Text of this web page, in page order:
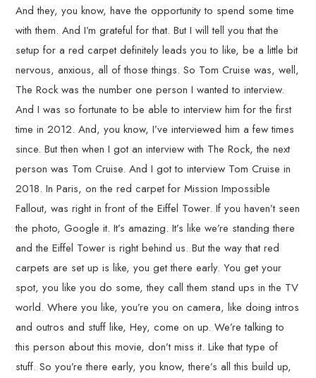
And they, you know, have the opportunity to spend some time
with them. And I’m grateful for that. But I will tell you that the
setup for a red carpet definitely leads you to like, be a little bit
nervous, anxious, all of those things. So Tom Cruise was, well,
The Rock was the number one person I wanted to interview.
And I was so fortunate to be able to interview him for the first
time in 2012. And, you know, I’ve interviewed him a few times
since. But then when I got an interview with The Rock, the next
person was Tom Cruise. And I got to interview Tom Cruise in
2018. In Paris, on the red carpet for Mission Impossible
Fallout, was right in front of the Eiffel Tower. If you haven’t seen
the photo, Google it. It’s amazing. It’s like we’re standing there
and the Eiffel Tower is right behind us. But the way that red
carpets are set up is like, you get there early. You get your
spot, you like you do some, they call them stand ups in the TV
world. Where you like, you’re you on camera, like doing intros
and outros and stuff like, Hey, come on up. We’re talking to
this person about this movie, don’t miss it. Like that type of
stuff. So you’re there early, you know, there’s all this build up,